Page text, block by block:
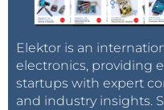
Elektor is an
electronics, providing
startups with expert
and industry insights.